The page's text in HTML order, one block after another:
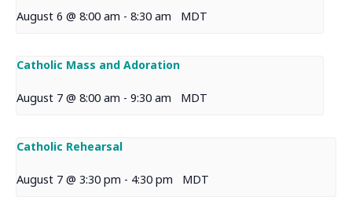
August 6 @ 8:00 am - 8:30 am MDT
Catholic Mass and Adoration
August 7 @ 8:00 am - 9:30 am MDT
Catholic Rehearsal
August 7 @ 3:30 pm - 4:30 pm MDT